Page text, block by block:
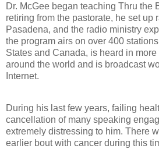
Dr. McGee began teaching Thru the
retiring from the pastorate, he set up
Pasadena, and the radio ministry
the program airs on over 400
States and Canada, is heard in
around the world and is broadcast
Internet.
During his last few years, failing
cancellation of many speaking
extremely distressing to him. There
earlier bout with cancer during this